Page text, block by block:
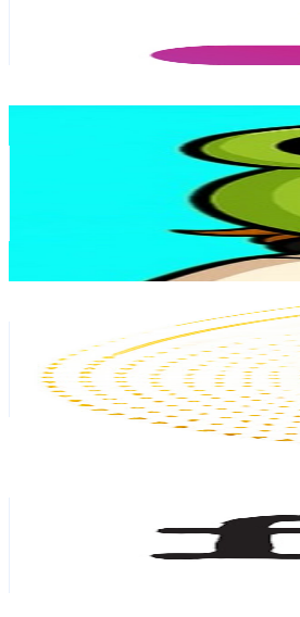
% Engagement Rate
USD Est. Pricing
UCuj5QKyO1d8BWcMXYsDUERQ
% Engagement Rate
USD Est. Pricing
Get Email & Audience Data
UCSuSsMy7p_AC-jWjd1YI4EQ
596K Subscribers
212 Avg.Views
% Engagement Rate
146.1USD Est. Pricing
Subscribers
Avg.Views